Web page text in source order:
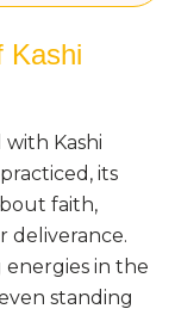
Kashi
Kashi
its
faith,
deliverance.
in the
standing